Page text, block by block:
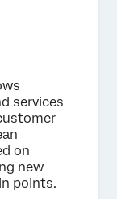
services
on
new
points.